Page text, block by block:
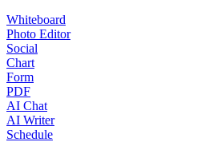
Whiteboard
Photo Editor
Social
Chart
Form
PDF
AI Chat
AI Writer
Schedule